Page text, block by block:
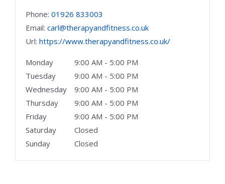
Phone: 01926 833003
Email: carl@therapyandfitness.co.uk
Url: https://www.therapyandfitness.co.uk/
Monday
9:00 AM - 5:00 PM
Tuesday
9:00 AM - 5:00 PM
Wednesday
9:00 AM - 5:00 PM
Thursday
9:00 AM - 5:00 PM
Friday
9:00 AM - 5:00 PM
Saturday
Closed
Sunday
Closed